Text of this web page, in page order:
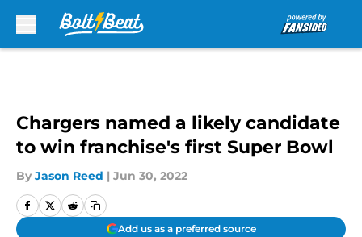
Chargers named a likely candidate
to win franchise's first Super Bowl
By Jason Reed | Jun 30, 2022
Add us as a preferred source